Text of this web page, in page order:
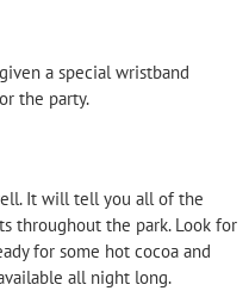
a special wristband
the party.
It will tell you all of the
throughout the park. Look for
for some hot cocoa and
all night long.